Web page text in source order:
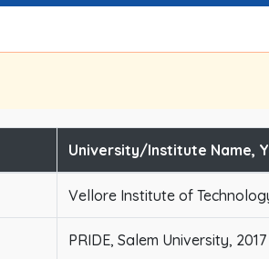
University/Institute Name,
Vellore Institute of
PRIDE, Salem University, 2017